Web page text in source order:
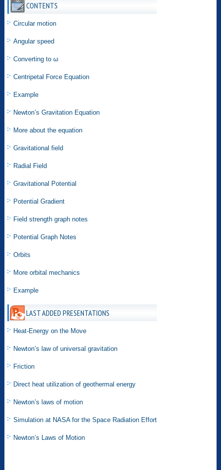
CONTENTS
Circular motion
Angular speed
Converting to ω
Centripetal Force Equation
Example
Newton’s Gravitation Equation
More about the equation
Gravitational field
Radial Field
Gravitational Potential
Potential Gradient
Field strength graph notes
Potential Graph Notes
Orbits
More orbital mechanics
Example
LAST ADDED PRESENTATIONS
Heat-Energy on the Move
Newton’s law of universal gravitation
Friction
Direct heat utilization of geothermal energy
Newton’s laws of motion
Simulation at NASA for the Space Radiation Effort
Newton’s Laws of Motion